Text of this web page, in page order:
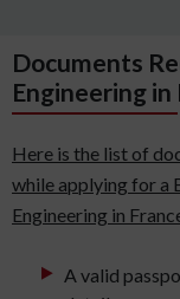
Documents
Engineering in
Here is the list of
while applying for a
Engineering in
A valid